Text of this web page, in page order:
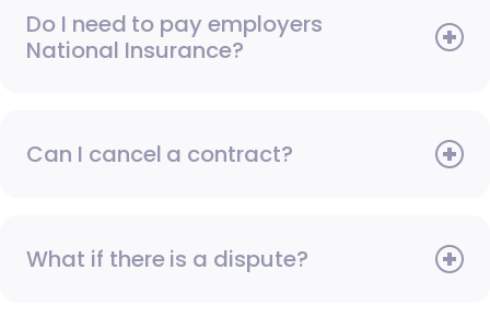
Do I need to pay employers
National Insurance?
Can I cancel a contract?
What if there is a dispute?